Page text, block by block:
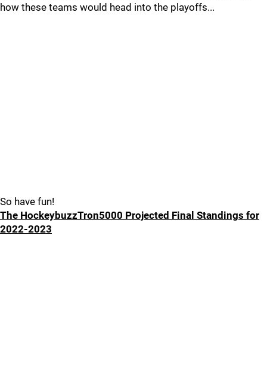
how these teams would head into the playoffs...
So have fun!
The HockeybuzzTron5000 Projected Final Standings for
2022-2023